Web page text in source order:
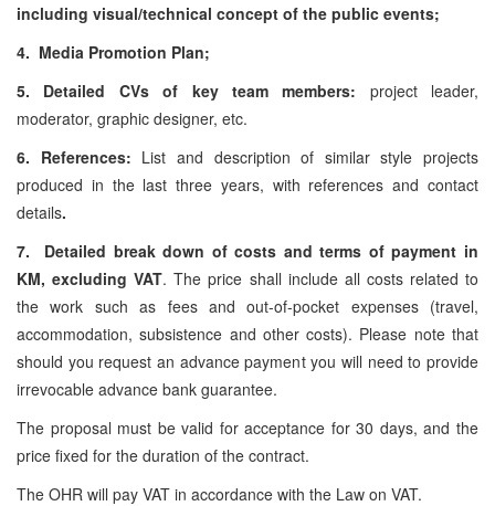
including visual/technical concept of the public events;
4. Media Promotion Plan;
5. Detailed CVs of key team members: project leader,
moderator, graphic designer, etc.
6. References: List and description of similar style projects
produced in the last three years, with references and contact
details.
7. Detailed break down of costs and terms of payment in
KM, excluding VAT. The price shall include all costs related to
the work such as fees and out-of-pocket expenses (travel,
accommodation, subsistence and other costs). Please note that
should you request an advance payment you will need to provide
irrevocable advance bank guarantee.
The proposal must be valid for acceptance for 30 days, and the
price fixed for the duration of the contract.
The OHR will pay VAT in accordance with the Law on VAT.